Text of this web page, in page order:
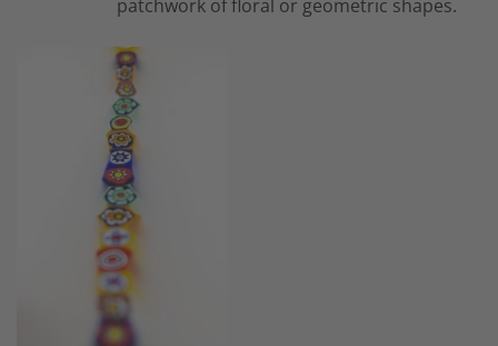
patchwork of floral or geometric shapes.